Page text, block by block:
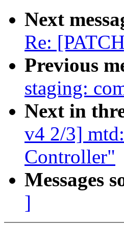
Next
Re:
Previous
staging:
Next in
v4 2/3]
Controller"
Messages
]